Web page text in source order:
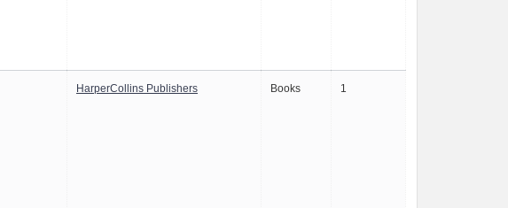
HarperCollins Publishers Books 1